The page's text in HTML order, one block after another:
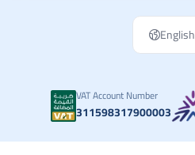
English
VAT Account Number
311598317900003